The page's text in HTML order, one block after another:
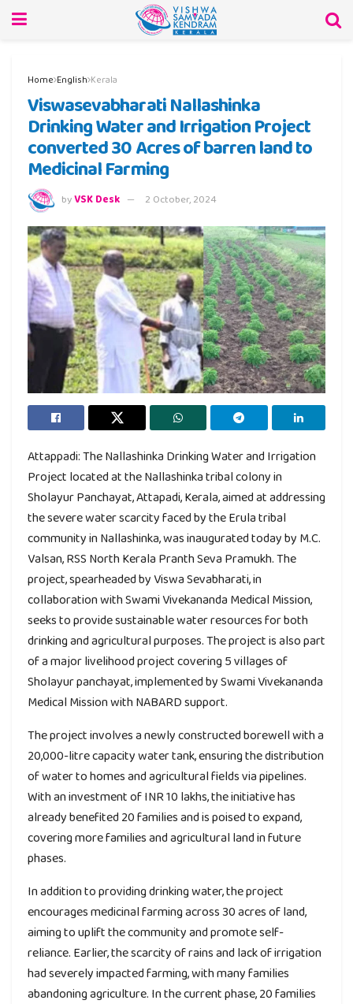
Home English Kerala
Viswasevabharati Nallashinka
Drinking Water and Irrigation Project
converted 30 Acres of barren land to
Medicinal Farming
byVSK Desk 2 October, 2024
Attappadi: The Nallashinka Drinking Water and Irrigation
Project located at the Nallashinka tribal colony in
Sholayur Panchayat, Attapadi, Kerala, aimed at addressing
the severe water scarcity faced by the Erula tribal
community in Nallashinka, was inaugurated today by M.C.
Valsan, RSS North Kerala Pranth Seva Pramukh. The
project, spearheaded by Viswa Sevabharati, in
collaboration with Swami Vivekananda Medical Mission,
seeks to provide sustainable water resources for both
drinking and agricultural purposes. The project is also part
of a major livelihood project covering 5 villages of
Sholayur panchayat, implemented by Swami Vivekananda
Medical Mission with NABARD support.
The project involves a newly constructed borewell with a
20,000-litre capacity water tank, ensuring the distribution
of water to homes and agricultural fields via pipelines.
With an investment of INR 10 lakhs, the initiative has
already benefited 20 families and is poised to expand,
covering more families and agricultural land in future
phases.
In addition to providing drinking water, the project
encourages medicinal farming across 30 acres of land,
aiming to uplift the community and promote self-
reliance. Earlier, the scarcity of rains and lack of irrigation
had severely impacted farming, with many families
abandoning agriculture. In the current phase, 20 families